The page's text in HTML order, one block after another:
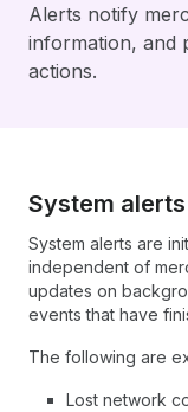
Alerts notify
information, and
actions.
System alerts
System alerts are
independent of
updates on
events that have
The following are
Lost network